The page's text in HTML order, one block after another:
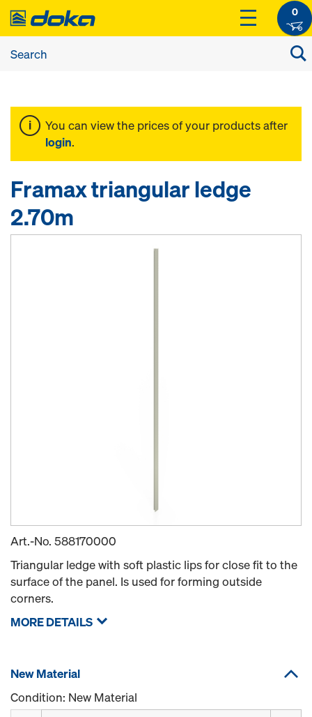
0
You can view the prices of your products after
login.
Framax triangular ledge
2.70m
Art.-No. 588170000
Triangular ledge with soft plastic lips for close fit to the
surface of the panel. Is used for forming outside
corners.
MORE DETAILS
New Material
Condition: New Material